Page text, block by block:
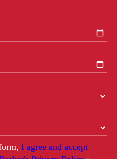
I agree and accept